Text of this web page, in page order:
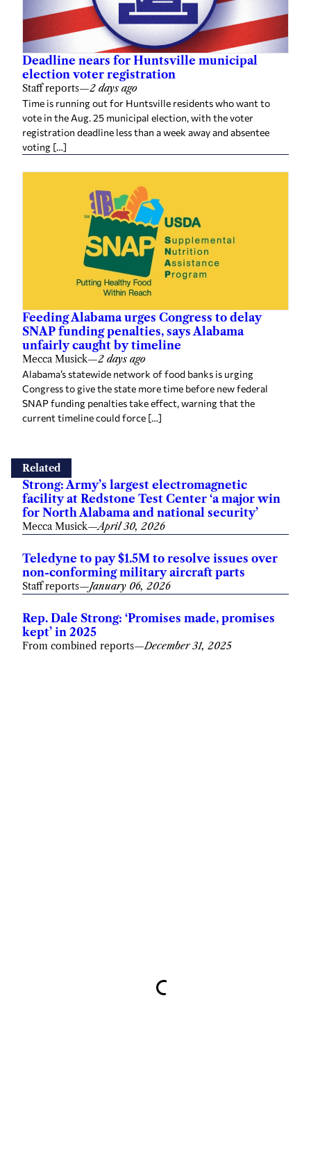
Deadline nears for Huntsville municipal
election voter registration
Staff reports—2 days ago
Time is running out for Huntsville residents who want to
vote in the Aug. 25 municipal election, with the voter
registration deadline less than a week away and absentee
voting […]
Feeding Alabama urges Congress to delay
SNAP funding penalties, says Alabama
unfairly caught by timeline
Mecca Musick—2 days ago
Alabama’s statewide network of food banks is urging
Congress to give the state more time before new federal
SNAP funding penalties take effect, warning that the
current timeline could force […]
Related
Strong: Army’s largest electromagnetic
facility at Redstone Test Center ‘a major win
for North Alabama and national security’
Mecca Musick—April 30, 2026
Teledyne to pay $1.5M to resolve issues over
non-conforming military aircraft parts
Staff reports—January 06, 2026
Rep. Dale Strong: ‘Promises made, promises
kept’ in 2025
From combined reports—December 31, 2025